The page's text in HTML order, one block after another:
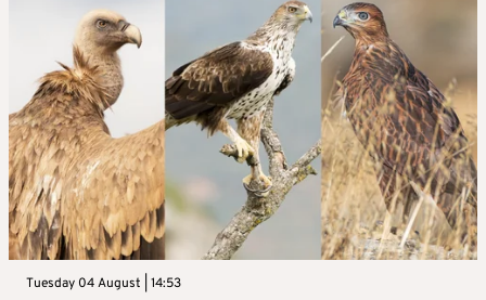
Tuesday 04 August | 14:53